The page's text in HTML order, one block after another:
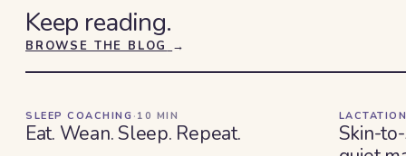
Keep reading.
BROWSE THE BLOG →
SLEEP COACHING · 10 MIN
Eat. Wean. Sleep. Repeat.
Skin-